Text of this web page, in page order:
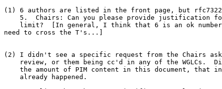
(1) 6 authors are listed in the front page, but rfc7322
5.  Chairs: Can you please provide justification
limit?  [In general, I think that 6 is an ok
need to cross the T's...]
(2) I didn't see a specific request from the Chairs
review, or them being cc'd in any of the WGLCs.
the amount of PIM content in this document, that
    already happened.